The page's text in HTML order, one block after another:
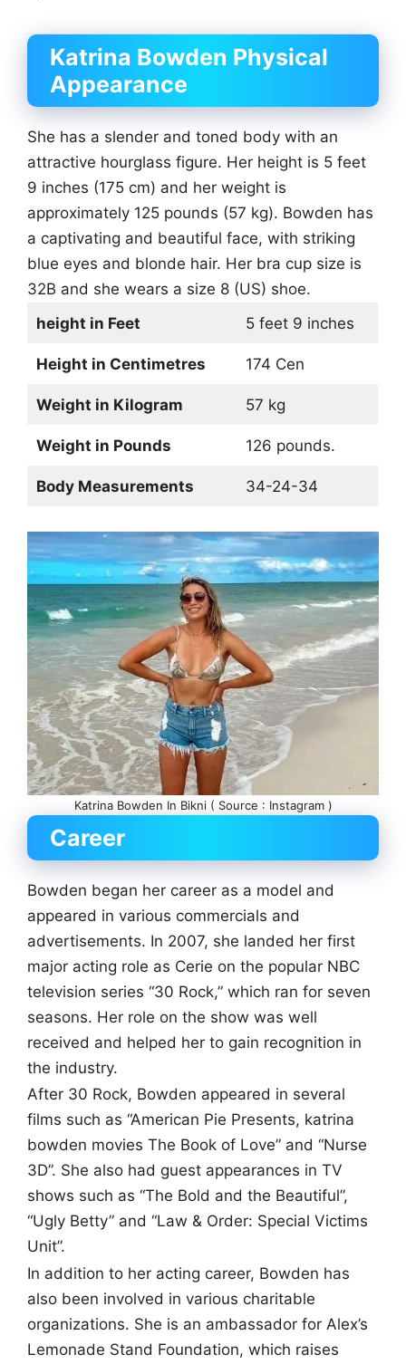
Katrina Bowden Physical
Appearance
She has a slender and toned body with an
attractive hourglass figure. Her height is 5 feet
9 inches (175 cm) and her weight is
approximately 125 pounds (57 kg). Bowden has
a captivating and beautiful face, with striking
blue eyes and blonde hair. Her bra cup size is
32B and she wears a size 8 (US) shoe.
height in Feet
5 feet 9 inches
Height in Centimetres 174 Cen
Weight in Kilogram 57 kg
Weight in Pounds 126 pounds.
Body Measurements 34-24-34
Katrina Bowden In Bikni ( Source : Instagram )
Career
Bowden began her career as a model and
appeared in various commercials and
advertisements. In 2007, she landed her first
major acting role as Cerie on the popular NBC
television series “30 Rock,” which ran for seven
seasons. Her role on the show was well
received and helped her to gain recognition in
the industry.
After 30 Rock, Bowden appeared in several
films such as “American Pie Presents, katrina
bowden movies The Book of Love” and “Nurse
3D”. She also had guest appearances in TV
shows such as “The Bold and the Beautiful”,
“Ugly Betty” and “Law & Order: Special Victims
Unit”.
In addition to her acting career, Bowden has
also been involved in various charitable
organizations. She is an ambassador for Alex’s
Lemonade Stand Foundation, which raises